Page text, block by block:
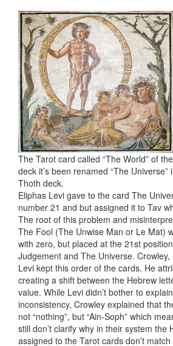
The Tarot card called “The World” of
deck it’s been renamed “The
Thoth deck.
Eliphas Levi gave to the card The
number 21 and but assigned it to Tav
The root of this problem and
The Fool (The Unwise Man or Le Mat)
with zero, but placed at the 21st
Judgement and The Universe.
Levi kept this order of the cards. He
creating a shift between the Hebrew
value. While Levi didn’t bother to
inconsistency, Crowley explained that
not “nothing”, but “Ain-Soph” which
still don’t clarify why in their system the
assigned to the Tarot cards don’t